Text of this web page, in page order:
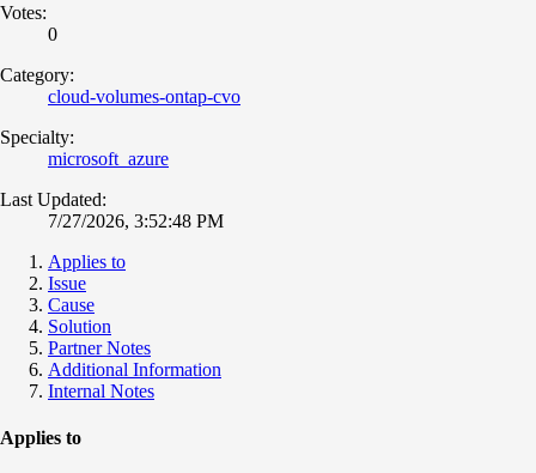
Votes:
0
Category:
cloud-volumes-ontap-cvo
Specialty:
microsoft_azure
Last Updated:
7/27/2026, 3:52:48 PM
Applies to
Issue
Cause
Solution
Partner Notes
Additional Information
Internal Notes
Applies to